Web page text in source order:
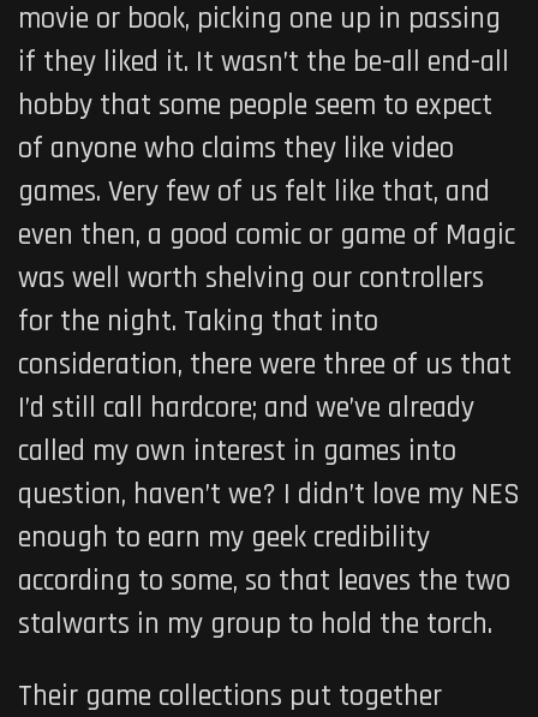
movie or book, picking one up in passing
if they liked it. It wasn’t the be-all end-all
hobby that some people seem to expect
of anyone who claims they like video
games. Very few of us felt like that, and
even then, a good comic or game of Magic
was well worth shelving our controllers
for the night. Taking that into
consideration, there were three of us that
I’d still call hardcore; and we’ve already
called my own interest in games into
question, haven’t we? I didn’t love my NES
enough to earn my geek credibility
according to some, so that leaves the two
stalwarts in my group to hold the torch.
Their game collections put together